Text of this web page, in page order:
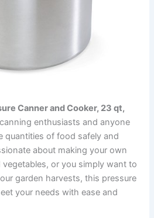
Canner and Cooker, 23 qt,
enthusiasts and anyone
quantities of food safely and
about making your own
or you simply want to
garden harvests, this pressure
your needs with ease and